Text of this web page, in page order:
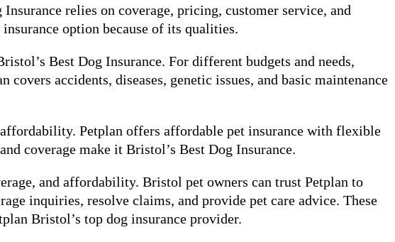
relies on coverage, pricing, customer service, and
option because of its qualities.
Best Dog Insurance. For different budgets and needs,
covers accidents, diseases, genetic issues, and basic maintenance
Petplan offers affordable pet insurance with flexible
coverage make it Bristol’s Best Dog Insurance.
and affordability. Bristol pet owners can trust Petplan to
inquiries, resolve claims, and provide pet care advice. These
Bristol’s top dog insurance provider.